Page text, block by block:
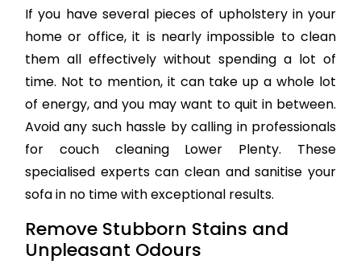
If you have several pieces of upholstery in your
home or office, it is nearly impossible to clean
them all effectively without spending a lot of
time. Not to mention, it can take up a whole lot
of energy, and you may want to quit in between.
Avoid any such hassle by calling in professionals
for couch cleaning Lower Plenty. These
specialised experts can clean and sanitise your
sofa in no time with exceptional results.
Remove Stubborn Stains and
Unpleasant Odours